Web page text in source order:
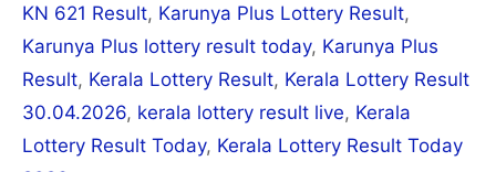
KN 621 Result, Karunya Plus Lottery Result,
Karunya Plus lottery result today, Karunya Plus
Result, Kerala Lottery Result, Kerala Lottery Result
30.04.2026, kerala lottery result live, Kerala
Lottery Result Today, Kerala Lottery Result Today